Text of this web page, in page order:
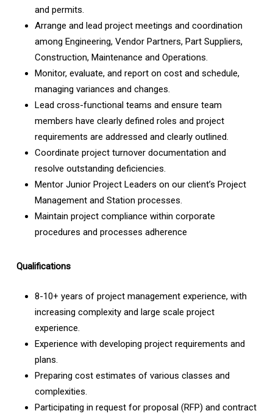
and permits.
Arrange and lead project meetings and coordination
among Engineering, Vendor Partners, Part Suppliers,
Construction, Maintenance and Operations.
Monitor, evaluate, and report on cost and schedule,
managing variances and changes.
Lead cross-functional teams and ensure team
members have clearly defined roles and project
requirements are addressed and clearly outlined.
Coordinate project turnover documentation and
resolve outstanding deficiencies.
Mentor Junior Project Leaders on our client’s Project
Management and Station processes.
Maintain project compliance within corporate
procedures and processes adherence
Qualifications
8-10+ years of project management experience, with
increasing complexity and large scale project
experience.
Experience with developing project requirements and
plans.
Preparing cost estimates of various classes and
complexities.
Participating in request for proposal (RFP) and contract